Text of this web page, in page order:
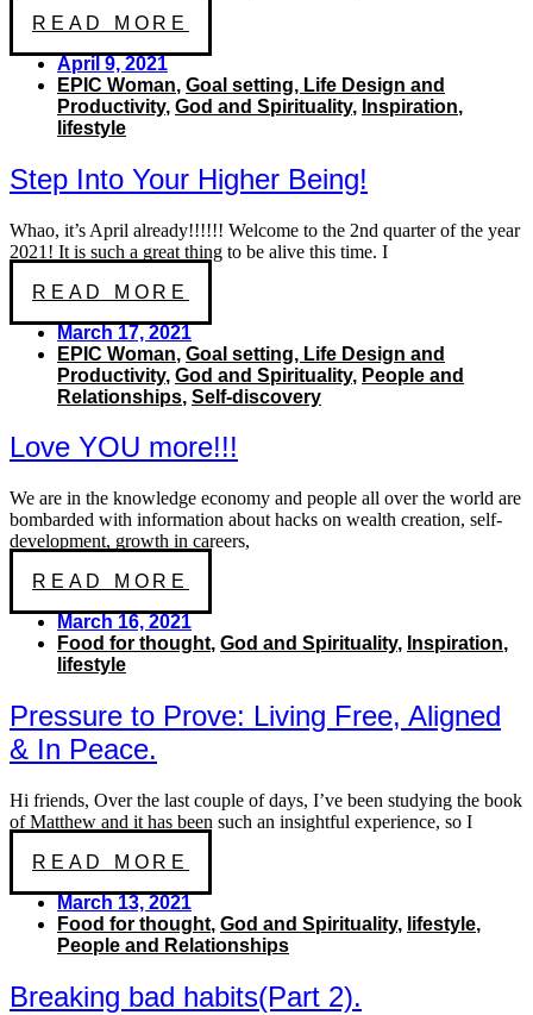
READ MORE
April 9, 2021
EPIC Woman, Goal setting, Life Design and
Productivity, God and Spirituality, Inspiration,
lifestyle
Step Into Your Higher Being!
Whao, it’s April already!!!!!! Welcome to the 2nd quarter of the year
2021! It is such a great thing to be alive this time. I
READ MORE
March 17, 2021
EPIC Woman, Goal setting, Life Design and
Productivity, God and Spirituality, People and
Relationships, Self-discovery
Love YOU more!!!
We are in the knowledge economy and people all over the world are
bombarded with information about hacks on wealth creation, self-
development, growth in careers,
READ MORE
March 16, 2021
Food for thought, God and Spirituality, Inspiration,
lifestyle
Pressure to Prove: Living Free, Aligned
& In Peace.
Hi friends, Over the last couple of days, I’ve been studying the book
of Matthew and it has been such an insightful experience, so I
READ MORE
March 13, 2021
Food for thought, God and Spirituality, lifestyle,
People and Relationships
Breaking bad habits(Part 2).